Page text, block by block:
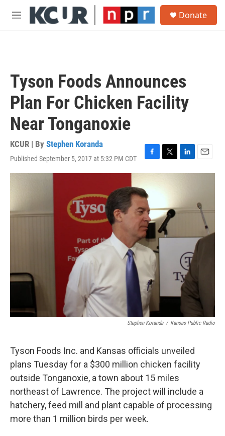
Skip to main content
M
Donate
Tyson Foods Announces
Plan For Chicken Facility
Near Tonganoxie
KCUR | By Stephen Koranda
Published September 5, 2017 at 5:32 PM CDT
F
a
e
b
o
o
k
T
w
e
r
L
i
d
E
m
Stephen Koranda / Kansas Public Radio
Tyson Foods Inc. and Kansas officials unveiled
plans Tuesday for a $300 million chicken facility
outside Tonganoxie, a town about 15 miles
northeast of Lawrence. The project will include a
hatchery, feed mill and plant capable of processing
more than 1 million birds per week.